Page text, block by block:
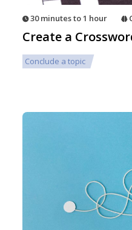
30 minutes to 1 hour
Create a
Conclude a topic